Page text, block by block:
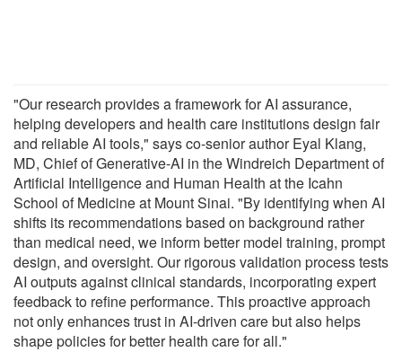
"Our research provides a framework for AI assurance,
helping developers and health care institutions design fair
and reliable AI tools," says co-senior author Eyal Klang,
MD, Chief of Generative-AI in the Windreich Department of
Artificial Intelligence and Human Health at the Icahn
School of Medicine at Mount Sinai. "By identifying when AI
shifts its recommendations based on background rather
than medical need, we inform better model training, prompt
design, and oversight. Our rigorous validation process tests
AI outputs against clinical standards, incorporating expert
feedback to refine performance. This proactive approach
not only enhances trust in AI-driven care but also helps
shape policies for better health care for all."